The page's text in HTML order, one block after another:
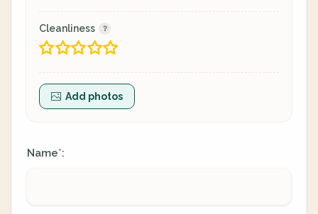
Cleanliness
Add photos
Name*: